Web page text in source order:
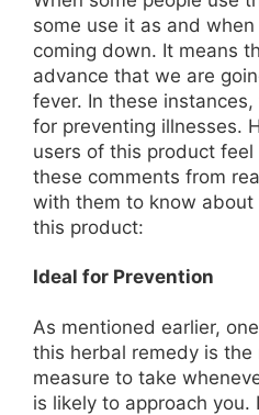
some use it as and
coming down. It means
advance that we are
fever. In these
for preventing illnesses.
users of this product
these comments from
with them to know
this product:
Ideal for Prevention
As mentioned earlier,
this herbal remedy is the
measure to take
is likely to approach